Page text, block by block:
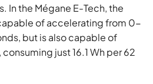
In the Mégane E-Tech, the
of accelerating from 0-
but is also capable of
just 16.1 Wh per 62